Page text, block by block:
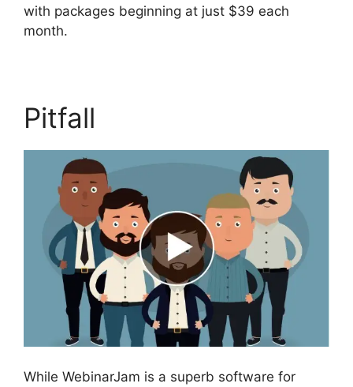
with packages beginning at just $39 each
month.
Pitfall
While WebinarJam is a superb software for